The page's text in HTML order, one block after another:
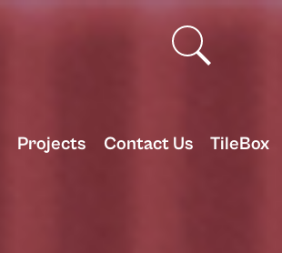
Projects Contact Us TileBox